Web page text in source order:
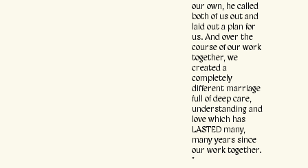
our own, he called
both of us out and
laid out a plan for
us. And over the
course of our work
together, we
created a
completely
different marriage
full of deep care,
understanding and
love which has
LASTED many,
many years since
our work together.
"